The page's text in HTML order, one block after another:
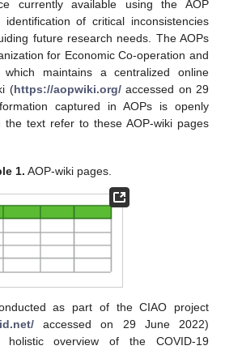
currently available using the AOP
of critical inconsistencies
future research needs. The AOPs
for Economic Co-operation and
which maintains a centralized online
(https://aopwiki.org/accessed on 29
captured in AOPs is openly
the text refer to these AOP-wiki pages
1. AOP-wiki pages.
as part of the CIAO project
accessed on 29 June 2022)
overview of the COVID-19